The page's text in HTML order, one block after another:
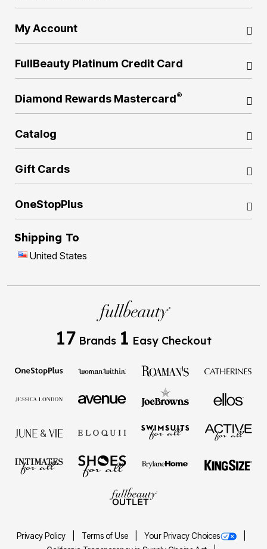
My Account
FullBeauty Platinum Credit Card
Diamond Rewards Mastercard®
Catalog
Gift Cards
OneStopPlus
Shipping To
United States
17 Brands 1 Easy Checkout
Privacy Policy Terms of Use
Your Privacy Choices